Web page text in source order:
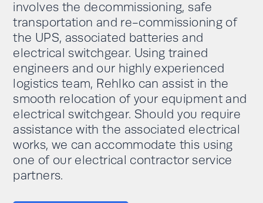
involves the decommissioning, safe
transportation and re-commissioning of
the UPS, associated batteries and
electrical switchgear. Using trained
engineers and our highly experienced
logistics team, Rehlko can assist in the
smooth relocation of your equipment and
electrical switchgear. Should you require
assistance with the associated electrical
works, we can accommodate this using
one of our electrical contractor service
partners.